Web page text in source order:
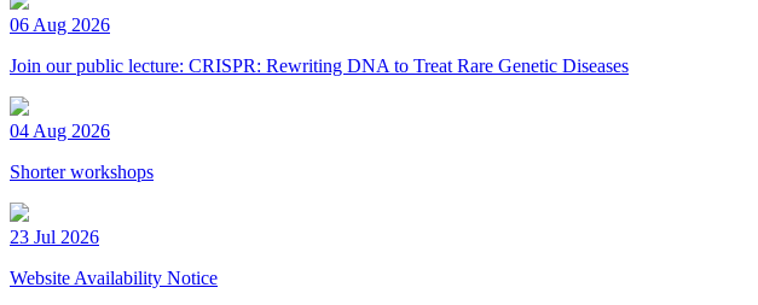
06 Aug 2026
Join our public lecture: CRISPR: Rewriting DNA to Treat Rare Genetic Diseases
04 Aug 2026
Shorter workshops
23 Jul 2026
Website Availability Notice